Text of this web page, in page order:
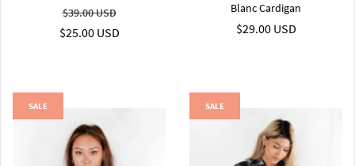
$39.00 USD
$25.00 USD
Blanc Cardigan
$29.00 USD
SALE SALE